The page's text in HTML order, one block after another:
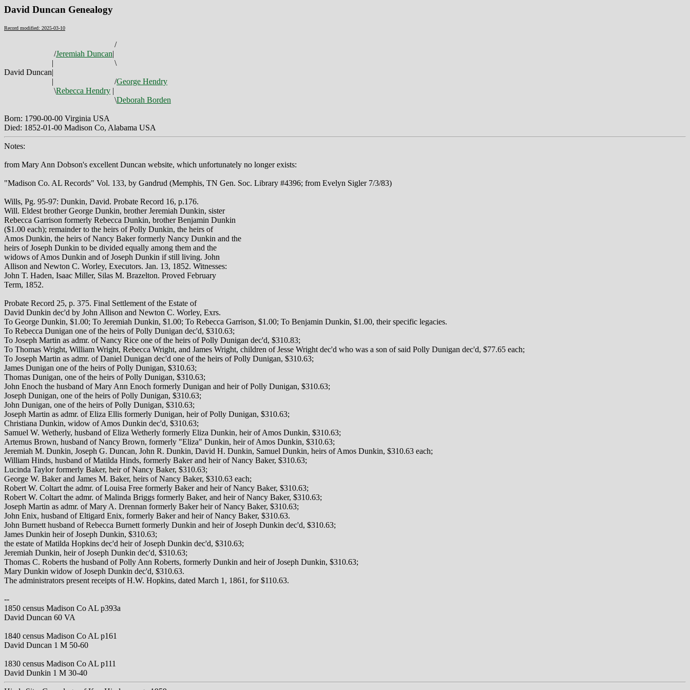
David Duncan Genealogy
Record modified: 2025-03-10
/
/Jeremiah Duncan|
|
\
David Duncan|
|
/George Hendry
\Rebecca Hendry |
\Deborah Borden
Born: 1790-00-00 Virginia USA
Died: 1852-01-00 Madison Co, Alabama USA
Notes:
from Mary Ann Dobson's excellent Duncan website, which unfortunately no longer exists:
"Madison Co. AL Records" Vol. 133, by Gandrud (Memphis, TN Gen. Soc. Library #4396; from Evelyn Sigler 7/3/83)
Wills, Pg. 95-97: Dunkin, David. Probate Record 16, p.176.
Will. Eldest brother George Dunkin, brother Jeremiah Dunkin, sister
Rebecca Garrison formerly Rebecca Dunkin, brother Benjamin Dunkin
($1.00 each); remainder to the heirs of Polly Dunkin, the heirs of
Amos Dunkin, the heirs of Nancy Baker formerly Nancy Dunkin and the
heirs of Joseph Dunkin to be divided equally among them and the
widows of Amos Dunkin and of Joseph Dunkin if still living. John
Allison and Newton C. Worley, Executors. Jan. 13, 1852. Witnesses:
John T. Haden, Isaac Miller, Silas M. Brazelton. Proved February
Term, 1852.
Probate Record 25, p. 375. Final Settlement of the Estate of
David Dunkin dec'd by John Allison and Newton C. Worley, Exrs.
To George Dunkin, $1.00; To Jeremiah Dunkin, $1.00; To Rebecca Garrison, $1.00; To Benjamin Dunkin, $1.00, their specific legacies.
To Rebecca Dunigan one of the heirs of Polly Dunigan dec'd, $310.63;
To Joseph Martin as admr. of Nancy Rice one of the heirs of Polly Dunigan dec'd, $310.83;
To Thomas Wright, William Wright, Rebecca Wright, and James Wright, children of Jesse Wright dec'd who was a son of said Polly Dunigan dec'd, $77.65 each;
To Joseph Martin as admr. of Daniel Dunigan dec'd one of the heirs of Polly Dunigan, $310.63;
James Dunigan one of the heirs of Polly Dunigan, $310.63;
Thomas Dunigan, one of the heirs of Polly Dunigan, $310.63;
John Enoch the husband of Mary Ann Enoch formerly Dunigan and heir of Polly Dunigan, $310.63;
Joseph Dunigan, one of the heirs of Polly Dunigan, $310.63;
John Dunigan, one of the heirs of Polly Dunigan, $310.63;
Joseph Martin as admr. of Eliza Ellis formerly Dunigan, heir of Polly Dunigan, $310.63;
Christiana Dunkin, widow of Amos Dunkin dec'd, $310.63;
Samuel W. Wetherly, husband of Eliza Wetherly formerly Eliza Dunkin, heir of Amos Dunkin, $310.63;
Artemus Brown, husband of Nancy Brown, formerly "Eliza" Dunkin, heir of Amos Dunkin, $310.63;
Jeremiah M. Dunkin, Joseph G. Duncan, John R. Dunkin, David H. Dunkin, Samuel Dunkin, heirs of Amos Dunkin, $310.63 each;
William Hinds, husband of Matilda Hinds, formerly Baker and heir of Nancy Baker, $310.63;
Lucinda Taylor formerly Baker, heir of Nancy Baker, $310.63;
George W. Baker and James M. Baker, heirs of Nancy Baker, $310.63 each;
Robert W. Coltart the admr. of Louisa Free formerly Baker and heir of Nancy Baker, $310.63;
Robert W. Coltart the admr. of Malinda Briggs formerly Baker, and heir of Nancy Baker, $310.63;
Joseph Martin as admr. of Mary A. Drennan formerly Baker heir of Nancy Baker, $310.63;
John Enix, husband of Eltigard Enix, formerly Baker and heir of Nancy Baker, $310.63.
John Burnett husband of Rebecca Burnett formerly Dunkin and heir of Joseph Dunkin dec'd, $310.63;
James Dunkin heir of Joseph Dunkin, $310.63;
the estate of Matilda Hopkins dec'd heir of Joseph Dunkin dec'd, $310.63;
Jeremiah Dunkin, heir of Joseph Dunkin dec'd, $310.63;
Thomas C. Roberts the husband of Polly Ann Roberts, formerly Dunkin and heir of Joseph Dunkin, $310.63;
Mary Dunkin widow of Joseph Dunkin dec'd, $310.63.
The administrators present receipts of H.W. Hopkins, dated March 1, 1861, for $110.63.
--
1850 census Madison Co AL p393a
David Duncan 60 VA
1840 census Madison Co AL p161
David Duncan 1 M 50-60
1830 census Madison Co AL p111
David Dunkin 1 M 30-40